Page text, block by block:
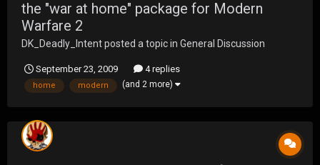
the "war at home" package for Modern
Warfare 2
DK_Deadly_Intentposted a topic in General Discussion
September 23, 2009 4 replies
home modern (and 2 more)